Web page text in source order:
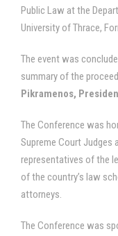
Public Law at the
University of Thrace,
The event was
summary of the
Pikramenos,
The Conference was
Supreme Court Judges
representatives of the
of the country’s law
attorneys.
The Conference was